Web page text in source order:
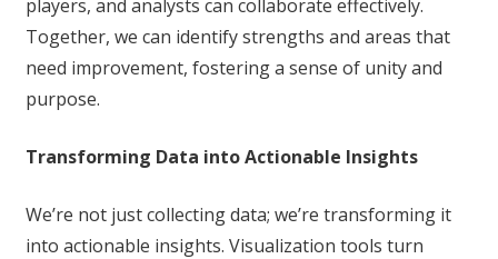
players, and analysts can collaborate effectively.
Together, we can identify strengths and areas that
need improvement, fostering a sense of unity and
purpose.
Transforming Data into Actionable Insights
We’re not just collecting data; we’re transforming it
into actionable insights. Visualization tools turn